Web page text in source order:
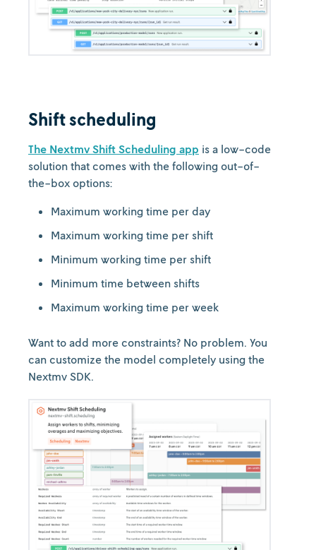
Shift scheduling
The Nextmv Shift Scheduling app is a low-code
solution that comes with the following out-of-
the-box options:
Maximum working time per day
Maximum working time per shift
Minimum working time per shift
Minimum time between shifts
Maximum working time per week
Want to add more constraints? No problem. You
can customize the model completely using the
Nextmv SDK.